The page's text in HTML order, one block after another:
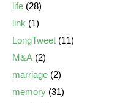
life (28)
link (1)
LongTweet (11)
M&A (2)
marriage (2)
memory (31)